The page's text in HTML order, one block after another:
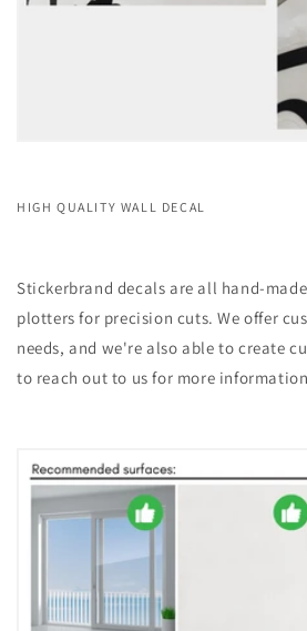
HIGH QUALITY WALL DECAL
Stickerbrand decals are all hand-
plotters for precision cuts. We offer
needs, and we're also able to create
to reach out to us for more